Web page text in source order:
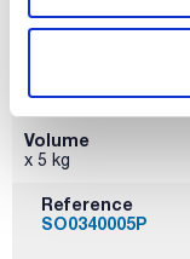
Volume
x 5 kg
Reference
SO0340005P